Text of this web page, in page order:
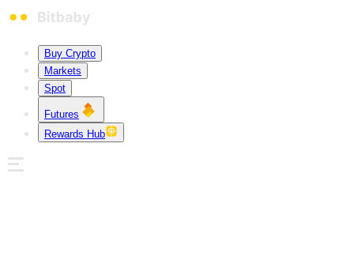
Buy Crypto
Markets
Spot
Futures
Rewards Hub